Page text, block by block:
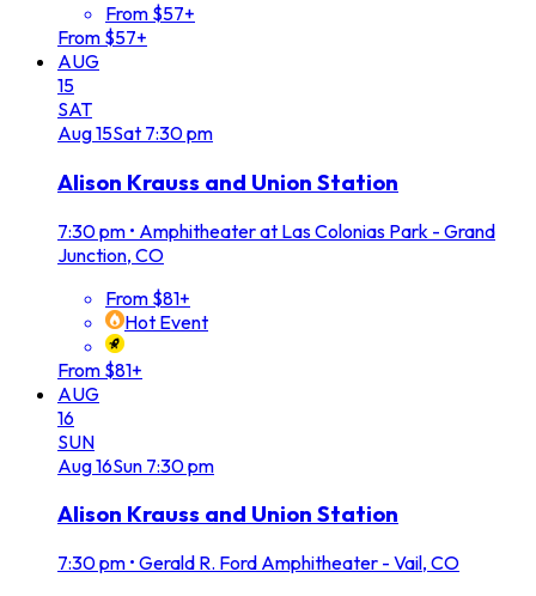
From $57+
From $57+
AUG
15
SAT
Aug15Sat 7:30 pm
Alison Krauss and Union Station
7:30 pm • Amphitheater at Las Colonias Park - Grand
Junction, CO
From $81+
Hot Event
From $81+
AUG
16
SUN
Aug16Sun 7:30 pm
Alison Krauss and Union Station
7:30 pm • Gerald R. Ford Amphitheater - Vail, CO